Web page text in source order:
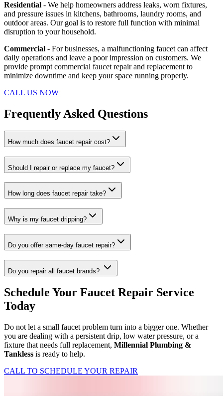
Residential - We help homeowners address leaks, worn fixtures,
and pressure issues in kitchens, bathrooms, laundry rooms, and
outdoor areas. Our goal is to restore full function with minimal
disruption to your household.
Commercial - For businesses, a malfunctioning faucet can affect
daily operations and leave a poor impression on customers. We
provide prompt commercial faucet repair and replacement to
minimize downtime and keep your space running properly.
CALL US NOW
Frequently Asked Questions
How much does faucet repair cost?
Should I repair or replace my faucet?
How long does faucet repair take?
Why is my faucet dripping?
Do you offer same-day faucet repair?
Do you repair all faucet brands?
Schedule Your Faucet Repair Service
Today
Do not let a small faucet problem turn into a bigger one. Whether
you are dealing with a persistent drip, low water pressure, or a
fixture that needs full replacement, Millennial Plumbing &
Tankless is ready to help.
CALL TO SCHEDULE YOUR REPAIR